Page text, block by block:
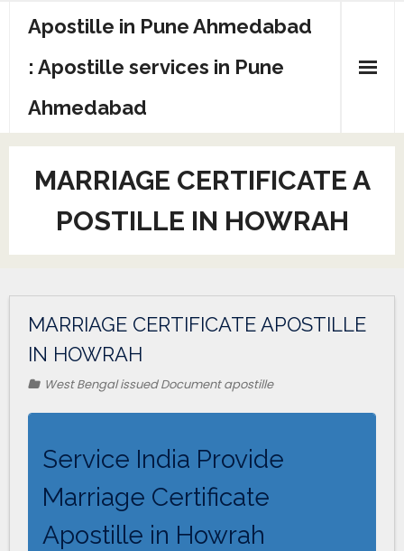
Apostille in Pune Ahmedabad
: Apostille services in Pune
Ahmedabad
MARRIAGE CERTIFICATE A
POSTILLE IN HOWRAH
MARRIAGE CERTIFICATE APOSTILLE
IN HOWRAH
West Bengal issued Document apostille
Service India Provide
Marriage Certificate
Apostille in Howrah